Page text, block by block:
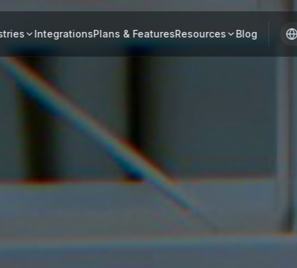
IntegrationsPlans & FeaturesResources Blog